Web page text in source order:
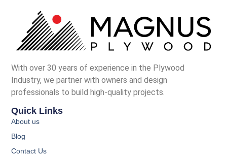
With over 30 years of experience in the Plywood
Industry, we partner with owners and design
professionals to build high-quality projects.
Quick Links
About us
Blog
Contact Us